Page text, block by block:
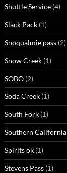
Shuttle Service (4)
Slack Pack (1)
Snoqualmie pass (2)
Snow Creek (1)
SOBO (2)
Soda Creek (1)
South Fork (1)
Southern California
Spirits ok (1)
Stevens Pass (1)